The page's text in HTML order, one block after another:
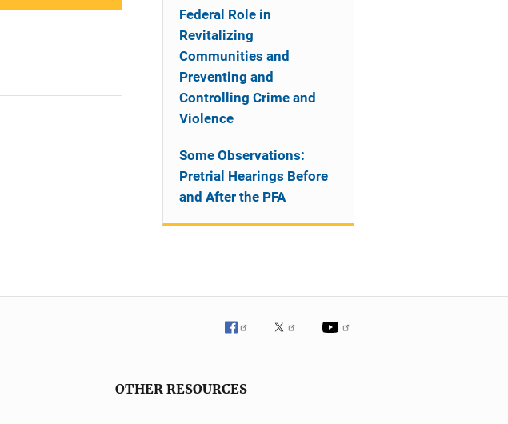
Federal Role in
Revitalizing
Communities and
Preventing and
Controlling Crime and
Violence
Some Observations:
Pretrial Hearings Before
and After the PFA
OTHER RESOURCES